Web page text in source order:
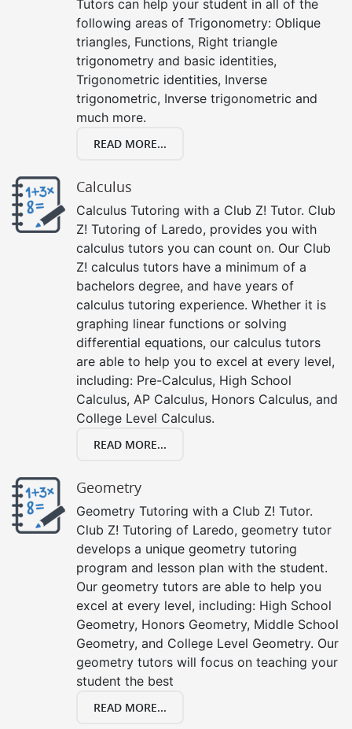
Tutors can help your student in all of the
following areas of Trigonometry: Oblique
triangles, Functions, Right triangle
trigonometry and basic identities,
Trigonometric identities, Inverse
trigonometric, Inverse trigonometric and
much more.
READ MORE...
Calculus
Calculus Tutoring with a Club Z! Tutor. Club
Z! Tutoring of Laredo, provides you with
calculus tutors you can count on. Our Club
Z! calculus tutors have a minimum of a
bachelors degree, and have years of
calculus tutoring experience. Whether it is
graphing linear functions or solving
differential equations, our calculus tutors
are able to help you to excel at every level,
including: Pre-Calculus, High School
Calculus, AP Calculus, Honors Calculus, and
College Level Calculus.
READ MORE...
Geometry
Geometry Tutoring with a Club Z! Tutor.
Club Z! Tutoring of Laredo, geometry tutor
develops a unique geometry tutoring
program and lesson plan with the student.
Our geometry tutors are able to help you
excel at every level, including: High School
Geometry, Honors Geometry, Middle School
Geometry, and College Level Geometry. Our
geometry tutors will focus on teaching your
student the best
READ MORE...